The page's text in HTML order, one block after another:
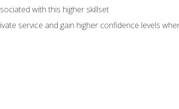
with this higher skillset
service and gain higher confidence levels